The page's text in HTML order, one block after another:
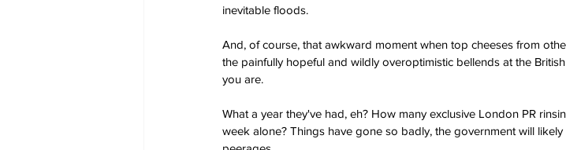
inevitable floods.
And, of course, that awkward moment when top cheeses from
the painfully hopeful and wildly overoptimistic bellends at the
you are.
What a year they've had, eh? How many exclusive London PR
week alone? Things have gone so badly, the government will